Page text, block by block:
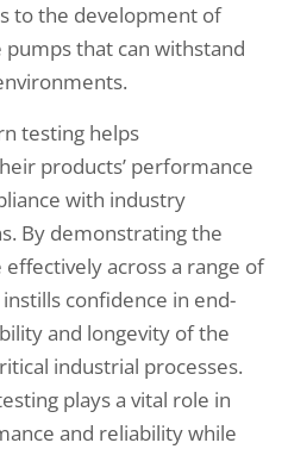
to the development of
that can withstand
testing helps
products’ performance
with industry
By demonstrating the
across a range of
confidence in end-
and longevity of the
industrial processes.
plays a vital role in
and reliability while